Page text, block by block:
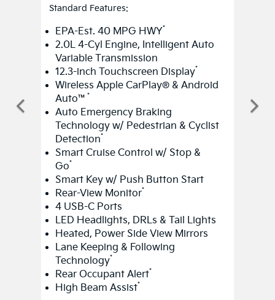
Standard Features:
EPA-Est. 40 MPG HWY*
2.0L 4-Cyl Engine, Intelligent Auto
Variable Transmission
12.3-inch Touchscreen Display*
Wireless Apple CarPlay® & Android
Auto™ *
Auto Emergency Braking
Technology w/ Pedestrian & Cyclist
Detection*
Smart Cruise Control w/ Stop &
Go*
Smart Key w/ Push Button Start
Rear-View Monitor*
4 USB-C Ports
LED Headlights, DRLs & Tail Lights
Heated, Power Side View Mirrors
Lane Keeping & Following
Technology*
Rear Occupant Alert*
High Beam Assist*